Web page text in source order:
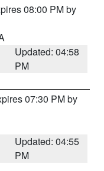
08:00 PM by
Updated: 04:58
PM
07:30 PM by
Updated: 04:55
PM